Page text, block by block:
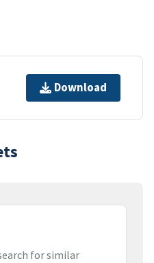
Download
for similar